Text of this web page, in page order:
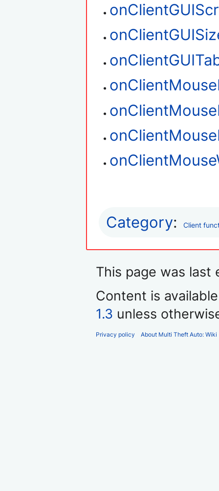
Category: Client
This page was last
Content is
1.3 unless
Privacy policy About Multi Theft Auto: Wiki